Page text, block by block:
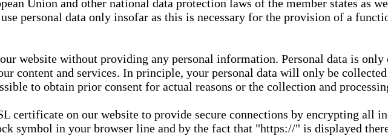
Union and other national data protection laws of the member states as
personal data only insofar as this is necessary for the provision of a
website without providing any personal information. Personal data is only
content and services. In principle, your personal data will only be
to obtain prior consent for actual reasons or the collection and
certificate on our website to provide secure connections by encrypting all
symbol in your browser line and by the fact that "https://" is displayed